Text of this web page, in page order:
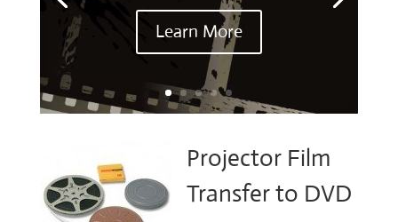
Learn More
Projector Film
Transfer to DVD